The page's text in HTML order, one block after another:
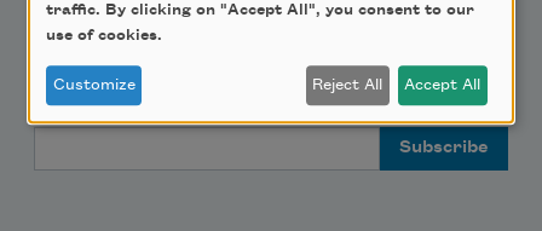
Teach This Poem
Poem-a-Day
traffic. By clicking on "Accept All", you consent to our
use of cookies.
Customize Reject All Accept All